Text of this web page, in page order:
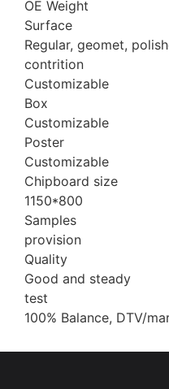
OE Weight
Surface
Regular, geomet,
contrition
Customizable
Box
Customizable
Poster
Customizable
Chipboard size
1150*800
Samples
provision
Quality
Good and steady
test
100% Balance, DTV/